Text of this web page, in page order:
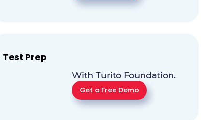
Test Prep
With Turito Foundation.
Get a Free Demo